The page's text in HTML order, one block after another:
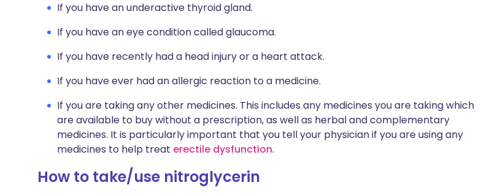
If you have an underactive thyroid gland.
If you have an eye condition called glaucoma.
If you have recently had a head injury or a heart attack.
If you have ever had an allergic reaction to a medicine.
If you are taking any other medicines. This includes any medicines you are taking which
are available to buy without a prescription, as well as herbal and complementary
medicines. It is particularly important that you tell your physician if you are using any
medicines to help treat erectile dysfunction.
How to take/use nitroglycerin